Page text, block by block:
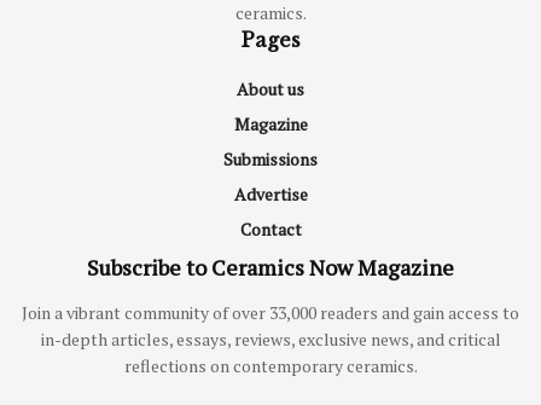
ceramics.
Pages
About us
Magazine
Submissions
Advertise
Contact
Subscribe to Ceramics Now Magazine
Join a vibrant community of over 33,000 readers and gain access to
in-depth articles, essays, reviews, exclusive news, and critical
reflections on contemporary ceramics.